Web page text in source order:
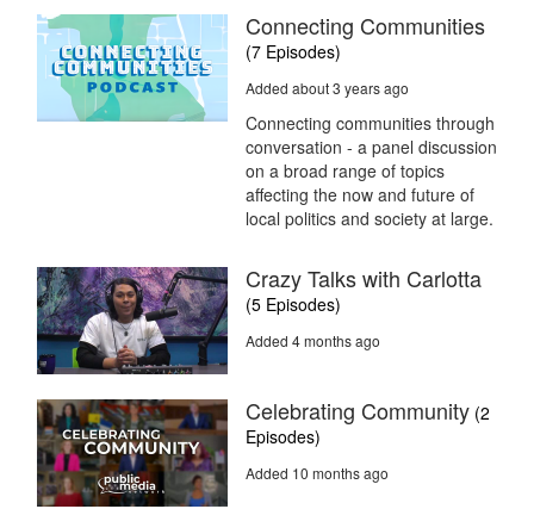
Connecting Communities
(7 Episodes)
Added about 3 years ago
Connecting communities through
conversation - a panel discussion
on a broad range of topics
affecting the now and future of
local politics and society at large.
Crazy Talks with Carlotta
(5 Episodes)
Added 4 months ago
Celebrating Community (2
Episodes)
Added 10 months ago